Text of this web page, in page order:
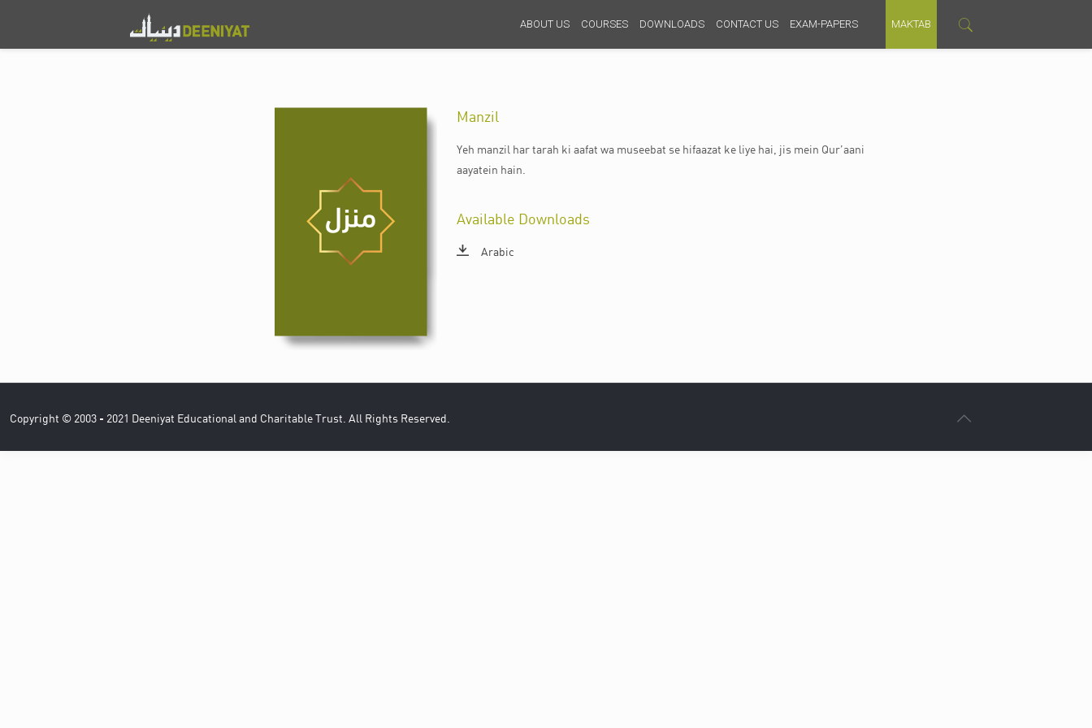
ABOUT US COURSES DOWNLOADS CONTACT US EXAM-PAPERS MAKTAB
Manzil
Yeh manzil har tarah ki aafat wa museebat se hifaazat ke liye hai, jis mein Qur’aani
aayatein hain.
Available Downloads
Arabic
Copyright © 2003 - 2021 Deeniyat Educational and Charitable Trust. All Rights Reserved.